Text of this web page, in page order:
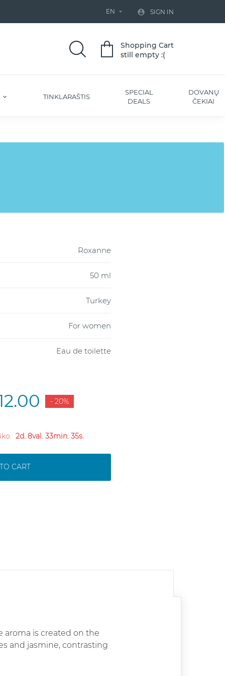
EN   SIGN IN
Shopping Cart
still empty :(
TINKLARAŠTIS
SPECIAL
DEALS
DOVANŲ
ČEKIAI
Roxanne
50 ml
Turkey
For women
Eau de toilette
- 20%
2d. 8val. 33min. 34s.
CART
aroma is created on the
and jasmine, contrasting